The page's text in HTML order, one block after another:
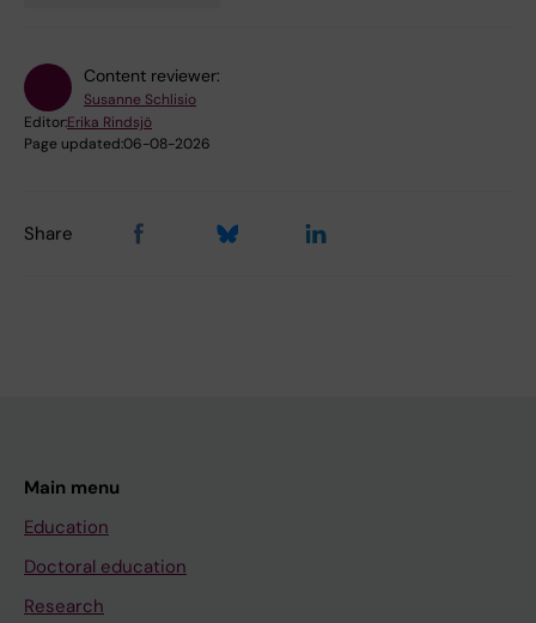
Content reviewer:
Susanne Schlisio
Editor:Erika Rindsjö
Page updated:06-08-2026
Share
Main menu
Education
Doctoral education
Research